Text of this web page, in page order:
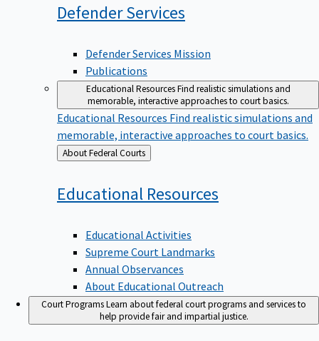
DefenderServices
Defender Services Mission
Publications
Educational ResourcesFind realistic simulations and
memorable, interactive approaches to court basics.
Educational Resources Find realistic simulations and
memorable, interactive approaches to court basics.
Back
to
About Federal Courts
Educational Resources
Educational Activities
Supreme Court Landmarks
Annual Observances
About Educational Outreach
Court ProgramsLearn about federal court programs and services to
help provide fair and impartial justice.